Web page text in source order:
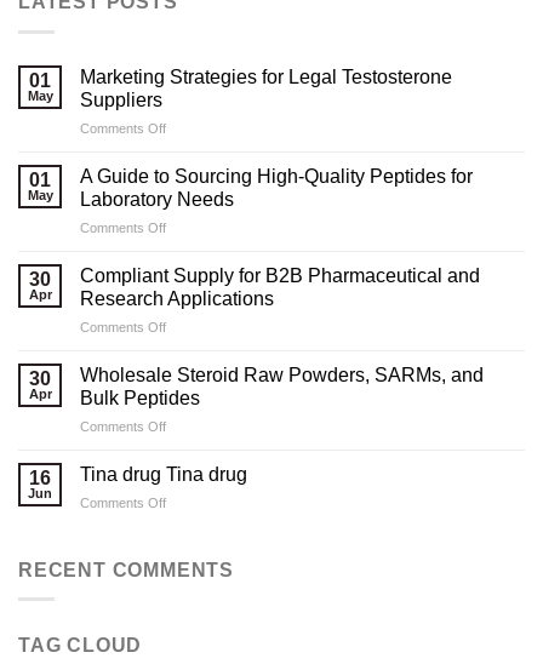
01
May
Marketing Strategies for Legal Testosterone
Suppliers
Comments Offon
Strategies
for
Legal
Testosterone
01
May
A Guide to Sourcing High-Quality Peptides for
Laboratory Needs
Comments Offon
Guide
to
Sourcing
High-
Peptides
for
30
Apr
Compliant Supply for B2B Pharmaceutical and
Research Applications
Comments Offon
Supply
for
B2B
Pharmaceutical
Research
30
Apr
Wholesale Steroid Raw Powders, SARMs, and
Bulk Peptides
Comments Offon
Steroid
Bulk
16
Jun
Tina drug Tina drug
Comments Offon
Tina
RECENT COMMENTS
TAG CLOUD